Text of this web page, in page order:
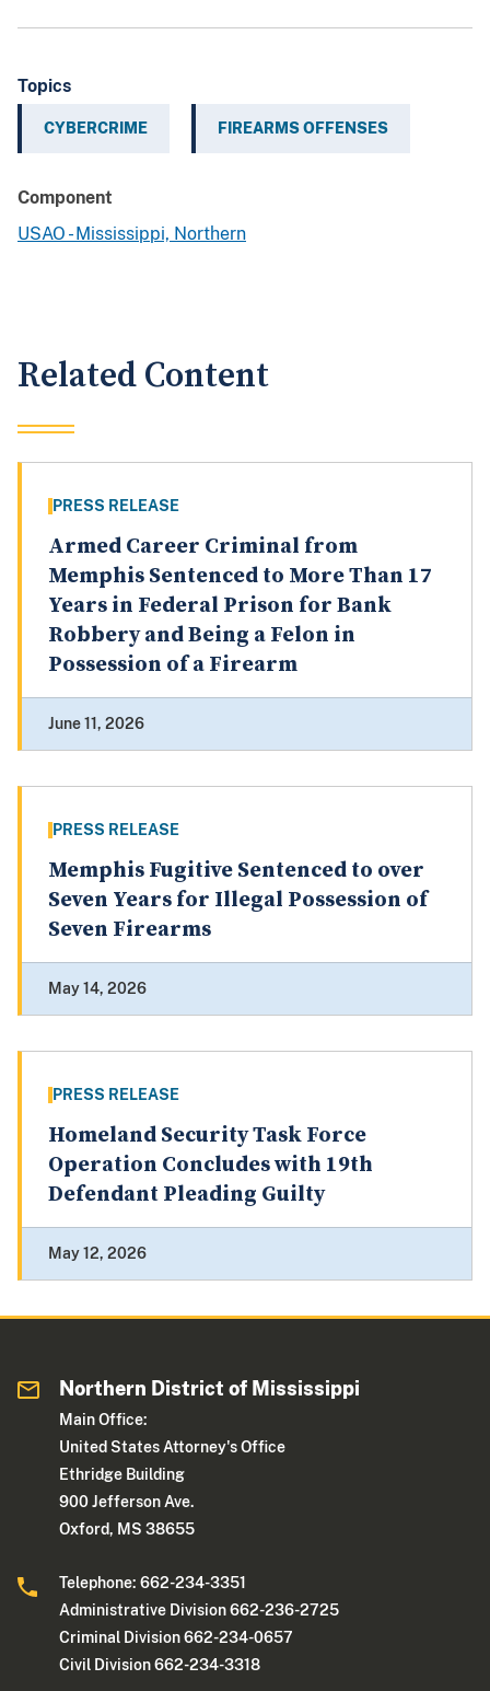
Topics
CYBERCRIME FIREARMS OFFENSES
Component
USAO - Mississippi, Northern
Related Content
PRESS RELEASE
Armed Career Criminal from
Memphis Sentenced to More Than 17
Years in Federal Prison for Bank
Robbery and Being a Felon in
Possession of a Firearm
June 11, 2026
PRESS RELEASE
Memphis Fugitive Sentenced to over
Seven Years for Illegal Possession of
Seven Firearms
May 14, 2026
PRESS RELEASE
Homeland Security Task Force
Operation Concludes with 19th
Defendant Pleading Guilty
May 12, 2026
Northern District of Mississippi
Main Office:
United States Attorney's Office
Ethridge Building
900 Jefferson Ave.
Oxford, MS 38655
Telephone: 662-234-3351
Administrative Division 662-236-2725
Criminal Division 662-234-0657
Civil Division 662-234-3318